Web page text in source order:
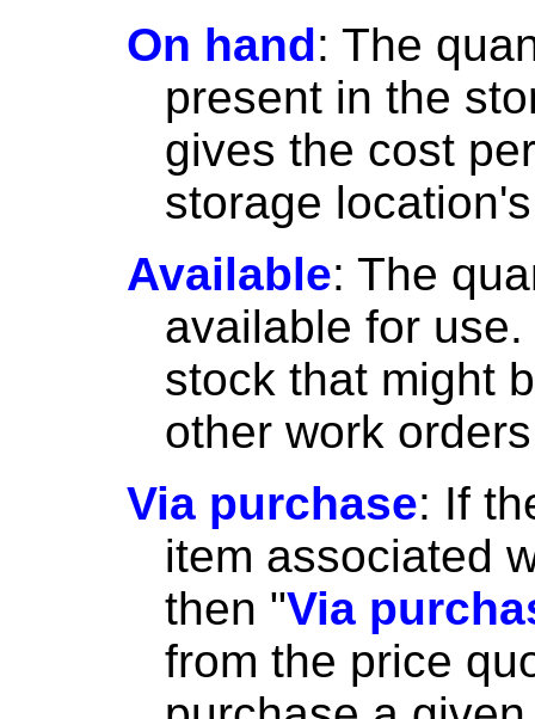
On hand: The
present in the
gives the cost
storage
Available: The
available for
stock that might
other work
Via purchase: If
item associated
then "Via
from the price